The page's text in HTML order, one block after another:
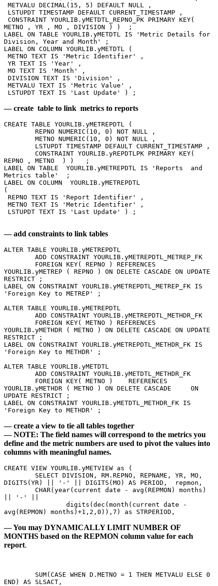
METVALU DECIMAL(15, 5) DEFAULT NULL ,
LSTUPDT TIMESTAMP DEFAULT CURRENT_TIMESTAMP ,
METNO , YR , MO , DIVISION ) )  ;
LABEL ON TABLE YOURLIB.yMETDTL IS 'Metric Details for
Division, Year and Month' ;
LABEL ON COLUMN YOURLIB.yMETDTL (
METNO TEXT IS 'Metric Identifier' ,
YR TEXT IS 'Year' ,
MO TEXT IS 'Month' ,
DIVISION TEXT IS 'Division' ,
METVALU TEXT IS 'Metric Value' ,
LSTUPDT TEXT IS 'Last Update' ) ;
— create table to link metrics to reports
CREATE TABLE YOURLIB.yMETREPDTL (
	REPNO NUMERIC(10, 0) NOT NULL ,
	METNO NUMERIC(10, 0) NOT NULL ,
	LSTUPDT TIMESTAMP DEFAULT CURRENT_TIMESTAMP ,
REPNO , METNO  ) )   ;
LABEL ON TABLE  YOURLIB.yMETREPDTL IS 'Reports  and
Metrics table'  ;
LABEL ON COLUMN  YOURLIB.yMETREPDTL
(
REPNO TEXT IS 'Report Identifier' ,
METNO TEXT IS 'Metric Identifier' ,
LSTUPDT TEXT IS 'Last Update' ) ;
— add constraints to link tables
ALTER TABLE YOURLIB.yMETREPDTL
	ADD CONSTRAINT YOURLIB.yMETREPDTL_METREP_FK
YOURLIB.yMETREP ( REPNO ) ON DELETE CASCADE ON UPDATE
RESTRICT ;
LABEL ON CONSTRAINT YOURLIB.yMETREPDTL_METREP_FK IS
'Foreign Key to METREP' ;
ALTER TABLE YOURLIB.yMETREPDTL
	ADD CONSTRAINT YOURLIB.yMETREPDTL_METHDR_FK
YOURLIB.yMETHDR ( METNO ) ON DELETE CASCADE ON UPDATE
RESTRICT ;
LABEL ON CONSTRAINT YOURLIB.yMETREPDTL_METHDR_FK IS
'Foreign Key to METHDR' ;
ALTER TABLE YOURLIB.yMETDTL
	ADD CONSTRAINT YOURLIB.yMETDTL_METHDR_FK
YOURLIB.yMETHDR ( METNO ) ON DELETE CASCADE 	ON
UPDATE RESTRICT ;
LABEL ON CONSTRAINT YOURLIB.yMETDTL_METHDR_FK IS
'Foreign Key to METHDR' ;
— create a view to tie all tables together
— NOTE: The field names will correspond to the metrics you
define and the metric numbers are used to pivot the values into
columns with meaningful names.
CREATE VIEW YOURLIB.yMETVIEW as (
DIGITS(YR) || '-' || DIGITS(MO) AS PERIOD,  repmon,
|| '-' ||
avg(REPMON) months)+1,2,0)),7) as STRPERIOD,
— You may DYNAMICALLY LIMIT NUMBER OF
MONTHS based on the REPMON column value for each
report.
END) AS SLSACT,